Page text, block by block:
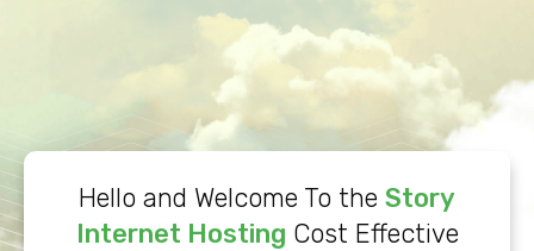
Hello and Welcome To the Story
Internet Hosting Cost Effective